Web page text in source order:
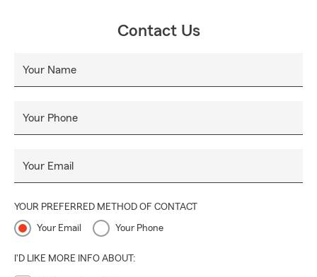
Contact Us
Your Name
Your Phone
Your Email
YOUR PREFERRED METHOD OF CONTACT
Your Email Your Phone
I'D LIKE MORE INFO ABOUT: